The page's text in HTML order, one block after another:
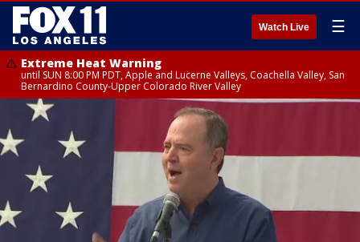
Watch Live ☰
Extreme Heat Warning
until SUN 8:00 PM PDT, Apple and Lucerne Valleys, Coachella Valley, San
Bernardino County-Upper Colorado River Valley